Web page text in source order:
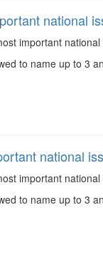
national
important
to name up to 3
national
important
to name up to 3